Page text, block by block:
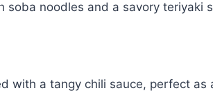
soba noodles and a savory teriyaki
with a tangy chili sauce, perfect as